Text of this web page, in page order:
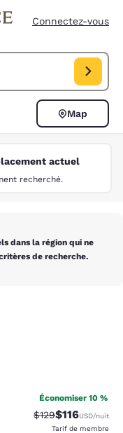
Connectez-vous
USA. Date d’arrivée
Map
actuel
recherché.
dans la région qui ne
de recherche.
Économiser 10 %
Tarif barré :
$129Tarif réduit :
$116USD/nuit
Tarif de membre